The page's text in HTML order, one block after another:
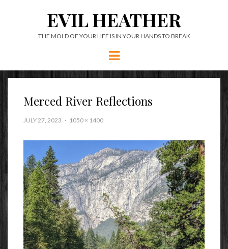
EVIL HEATHER
THE MOLD OF YOUR LIFE IS IN YOUR HANDS TO BREAK
Menu
Merced River Reflections
JULY 27, 2023 1050 × 1400